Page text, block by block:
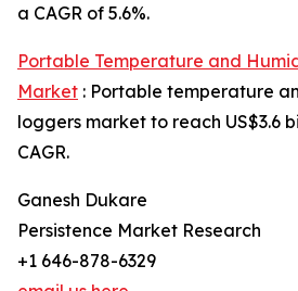
a CAGR of 5.6%.
Portable Temperature and
Market : Portable temperature
loggers market to reach US$3.6
CAGR.
Ganesh Dukare
Persistence Market Research
+1 646-878-6329